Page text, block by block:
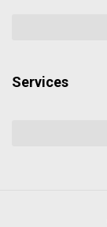
Services